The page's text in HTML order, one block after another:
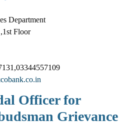
Department
Floor
Officer for
Grievance